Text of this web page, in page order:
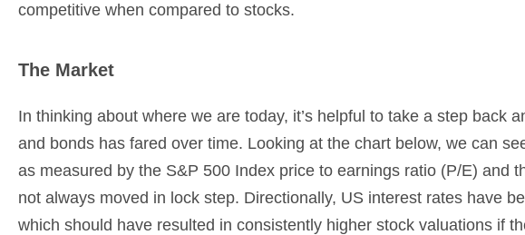
competitive when compared to stocks.
The Market
In thinking about where we are today, it’s helpful to take a step back
and bonds has fared over time. Looking at the chart below, we can
as measured by the S&P 500 Index price to earnings ratio (P/E) and
not always moved in lock step. Directionally, US interest rates have
which should have resulted in consistently higher stock valuations if